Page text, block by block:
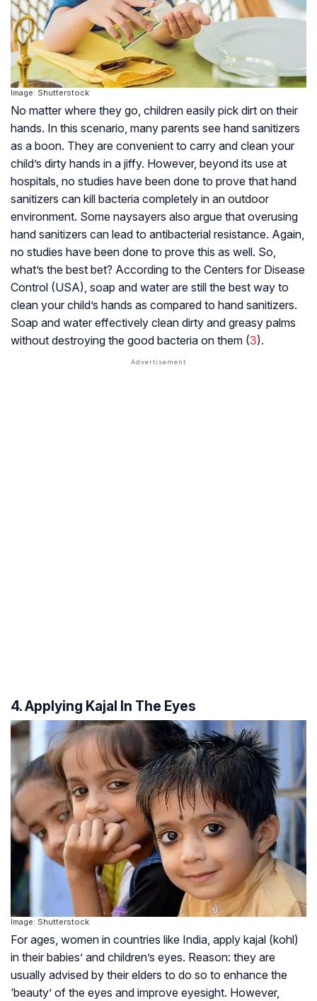
Image: Shutterstock
No matter where they go, children easily pick dirt on their
hands. In this scenario, many parents see hand sanitizers
as a boon. They are convenient to carry and clean your
child’s dirty hands in a jiffy. However, beyond its use at
hospitals, no studies have been done to prove that hand
sanitizers can kill bacteria completely in an outdoor
environment. Some naysayers also argue that overusing
hand sanitizers can lead to antibacterial resistance. Again,
no studies have been done to prove this as well. So,
what’s the best bet? According to the Centers for Disease
Control (USA), soap and water are still the best way to
clean your child’s hands as compared to hand sanitizers.
Soap and water effectively clean dirty and greasy palms
without destroying the good bacteria on them (3).
4. Applying Kajal In The Eyes
Image: Shutterstock
For ages, women in countries like India, apply kajal (kohl)
in their babies’ and children’s eyes. Reason: they are
usually advised by their elders to do so to enhance the
‘beauty’ of the eyes and improve eyesight. However,